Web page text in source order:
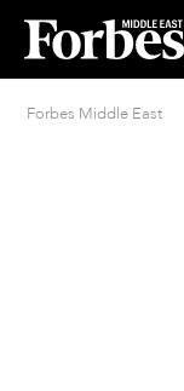
Forbes Middle East